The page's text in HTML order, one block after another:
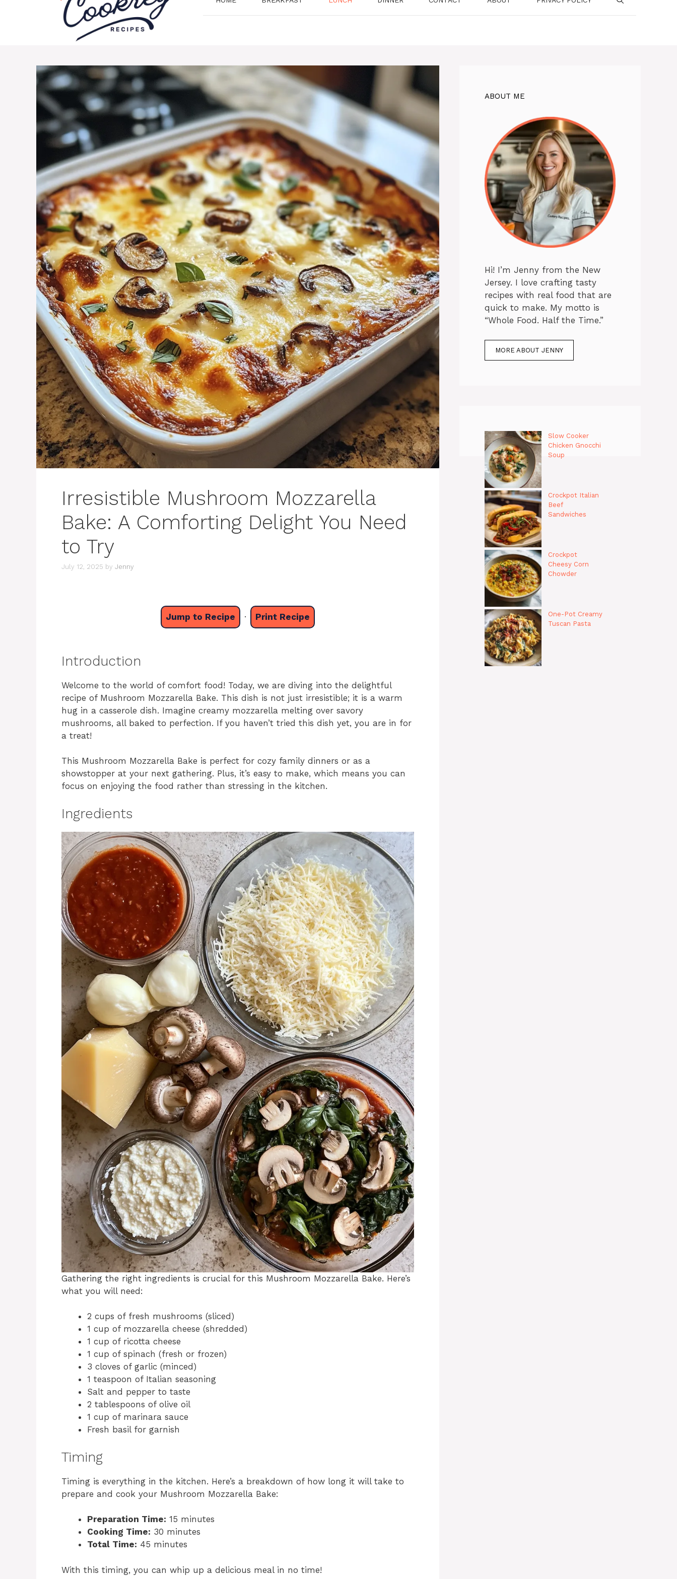
Irresistible Mushroom Mozzarella
Bake: A Comforting Delight You Need
to Try
July 12, 2025 by Jenny
Jump to Recipe · Print Recipe
Introduction
Welcome to the world of comfort food! Today, we are diving into the delightful
recipe of Mushroom Mozzarella Bake. This dish is not just irresistible; it is a warm
hug in a casserole dish. Imagine creamy mozzarella melting over savory
mushrooms, all baked to perfection. If you haven’t tried this dish yet, you are in for
a treat!
This Mushroom Mozzarella Bake is perfect for cozy family dinners or as a
showstopper at your next gathering. Plus, it’s easy to make, which means you can
focus on enjoying the food rather than stressing in the kitchen.
Ingredients
Gathering the right ingredients is crucial for this Mushroom Mozzarella Bake. Here’s
what you will need:
2 cups of fresh mushrooms (sliced)
1 cup of mozzarella cheese (shredded)
1 cup of ricotta cheese
1 cup of spinach (fresh or frozen)
3 cloves of garlic (minced)
1 teaspoon of Italian seasoning
Salt and pepper to taste
2 tablespoons of olive oil
1 cup of marinara sauce
Fresh basil for garnish
Timing
Timing is everything in the kitchen. Here’s a breakdown of how long it will take to
prepare and cook your Mushroom Mozzarella Bake:
Preparation Time: 15 minutes
Cooking Time: 30 minutes
Total Time: 45 minutes
With this timing, you can whip up a delicious meal in no time!
ABOUT ME
Hi! I’m Jenny from the New
Jersey. I love crafting tasty
recipes with real food that are
quick to make. My motto is
“Whole Food. Half the Time.”
MORE ABOUT JENNY
Slow Cooker
Chicken Gnocchi
Soup
Crockpot Italian
Beef
Sandwiches
Crockpot
Cheesy Corn
Chowder
One-Pot Creamy
Tuscan Pasta